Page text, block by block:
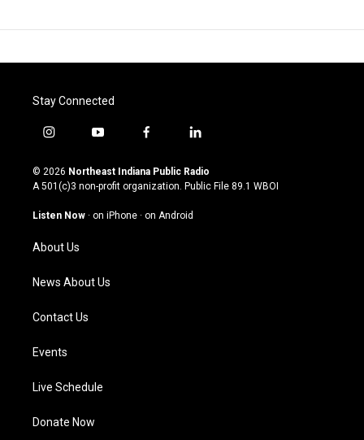
Stay Connected
i
s
t
g
a
m
y
u
t
u
b
f
c
e
o
l
n
k
© 2026 Northeast Indiana Public Radio
A 501(c)3 non-profit organization. Public File 89.1 WBOI
Listen Now · on iPhone · on Android
About Us
News About Us
Contact Us
Events
Live Schedule
Donate Now